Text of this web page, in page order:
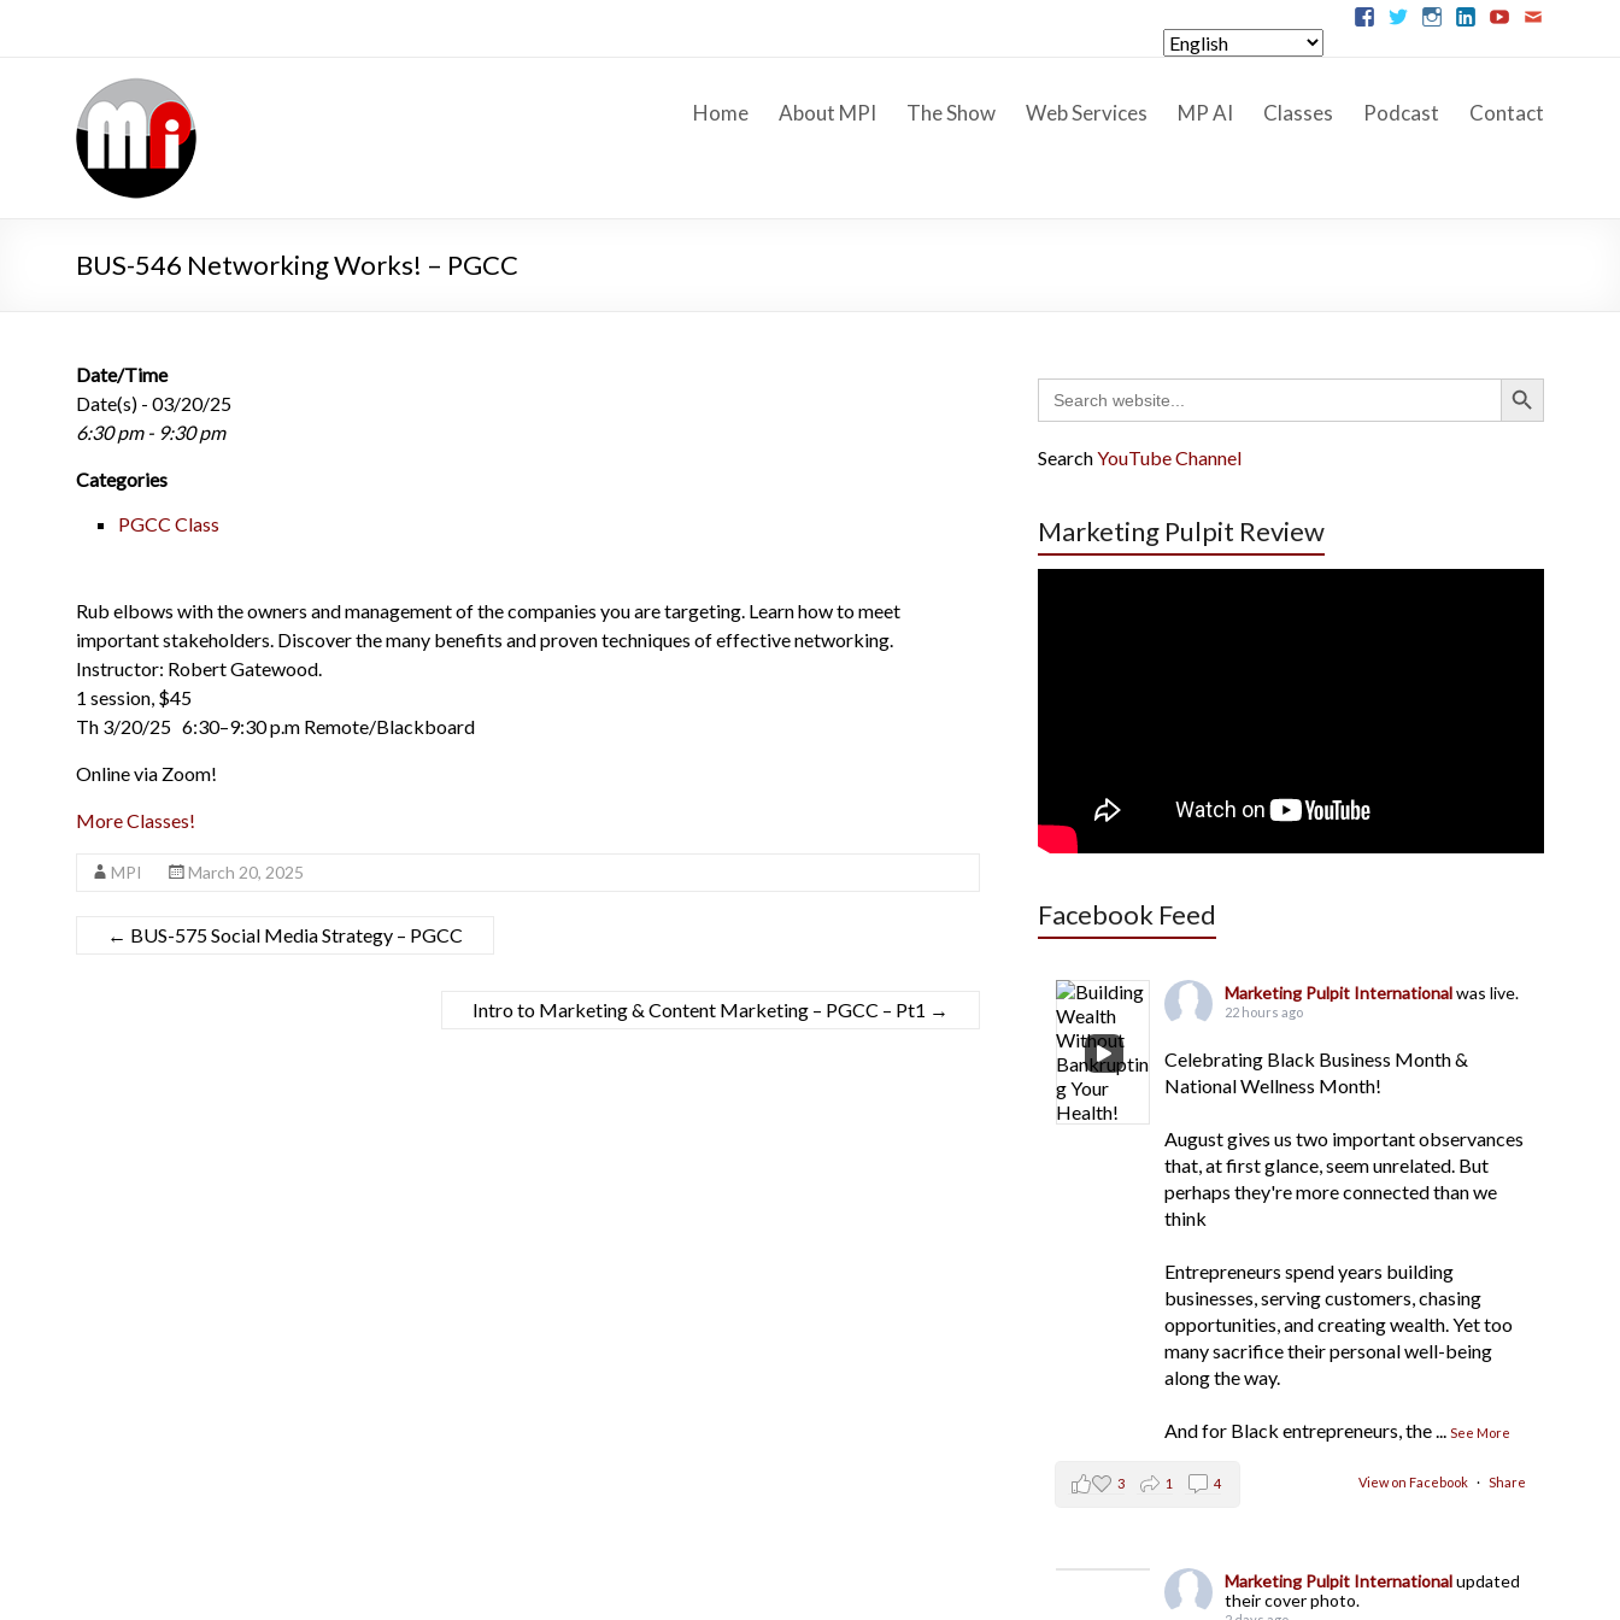
Home About MPI The Show Web Services MP AI Classes Podcast Contact
BUS-546 Networking Works! – PGCC
Date/Time
Date(s) - 03/20/25
6:30 pm - 9:30 pm
Categories
PGCC Class
Rub elbows with the owners and management of the companies you are targeting. Learn how to meet
important stakeholders. Discover the many benefits and proven techniques of effective networking.
Instructor: Robert Gatewood.
1 session, $45
Th 3/20/25 6:30–9:30 p.m Remote/Blackboard
Online via Zoom!
More Classes!
MPI March 20, 2025
← BUS-575 Social Media Strategy – PGCC
Intro to Marketing & Content Marketing – PGCC – Pt1 →
Search
for:
Search Button
SearchYouTube Channel
Marketing Pulpit Review
Facebook Feed
Marketing Pulpit Internationalwas live.
22 hours ago
Celebrating Black Business Month &
National Wellness Month!
August gives us two important observances
that, at first glance, seem unrelated. But
perhaps they're more connected than we
think
Entrepreneurs spend years building
businesses, serving customers, chasing
opportunities, and creating wealth. Yet too
many sacrifice their personal well-being
along the way.
And for Black entrepreneurs, the... See More
View on Facebook · Share
3 1 4
Marketing Pulpit Internationalupdated
their cover photo.